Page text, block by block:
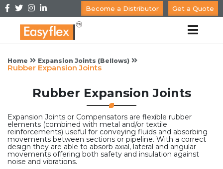
Get a Quote
Become a Distributor
Home Expansion Joints (Bellows)
Rubber Expansion Joints
Rubber Expansion Joints
Expansion Joints or Compensators are flexible rubber
elements (combined with metal and/or textile
reinforcements) useful for conveying fluids and absorbing
movements between sections or pipeline. With a correct
design they are able to absorb axial, lateral and angular
movements offering both safety and insulation against
noise and vibrations.